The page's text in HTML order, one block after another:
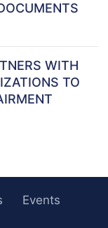
WITH
TO
Events